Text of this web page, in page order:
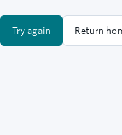
Try again Return